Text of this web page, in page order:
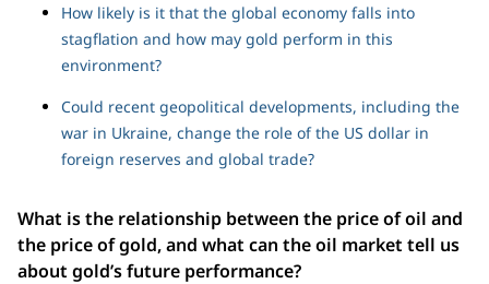
How likely is it that the global economy falls into
stagflation and how may gold perform in this
environment?
Could recent geopolitical developments, including the
war in Ukraine, change the role of the US dollar in
foreign reserves and global trade?
What is the relationship between the price of oil and
the price of gold, and what can the oil market tell us
about gold’s future performance?